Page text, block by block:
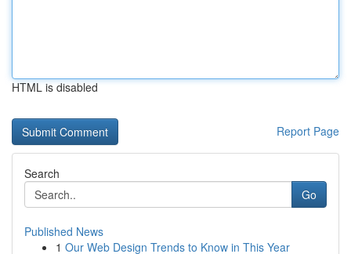
HTML is disabled
Report Page
Search
Go
Published News
1 Our Web Design Trends to Know in This Year